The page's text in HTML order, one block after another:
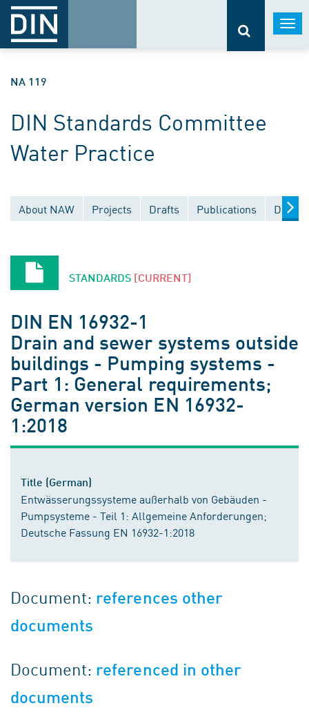
NA 119
DIN Standards Committee
Water Practice
About NAW Projects Drafts Publications
STANDARDS [CURRENT]
DIN EN 16932-1
Drain and sewer systems outside
buildings - Pumping systems -
Part 1: General requirements;
German version EN 16932-
1:2018
Title (German)
Entwässerungssysteme außerhalb von Gebäuden -
Pumpsysteme - Teil 1: Allgemeine Anforderungen;
Deutsche Fassung EN 16932-1:2018
Document: references other
documents
Document: referenced in other
documents